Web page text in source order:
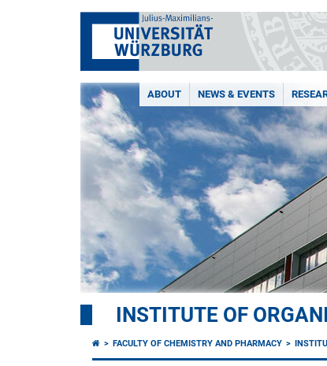
ABOUT NEWS & EVENTS
INSTITUTE OF
FACULTY OF CHEMISTRY AND PHARMACY